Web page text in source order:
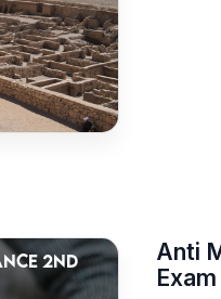
2ND
Anti
Exam